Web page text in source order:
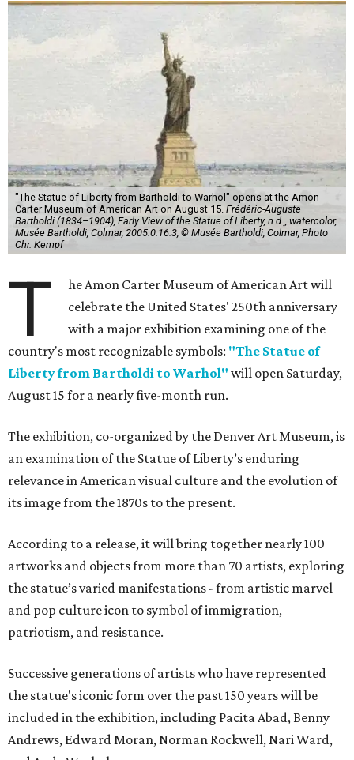
"The Statue of Liberty from Bartholdi to Warhol" opens at the Amon
Carter Museum of American Art on August 15. Frédéric-Auguste
Bartholdi (1834–1904), Early View of the Statue of Liberty, n.d.,, watercolor,
Musée Bartholdi, Colmar, 2005.0.16.3, © Musée Bartholdi, Colmar, Photo
Chr. Kempf
T
he Amon Carter Museum of American Art will
celebrate the United States' 250th anniversary
with a major exhibition examining one of the
country's most recognizable symbols: "The Statue of
Liberty from Bartholdi to Warhol" will open Saturday,
August 15 for a nearly five-month run.
The exhibition, co-organized by the Denver Art Museum, is
an examination of the Statue of Liberty’s enduring
relevance in American visual culture and the evolution of
its image from the 1870s to the present.
According to a release, it will bring together nearly 100
artworks and objects from more than 70 artists, exploring
the statue’s varied manifestations - from artistic marvel
and pop culture icon to symbol of immigration,
patriotism, and resistance.
Successive generations of artists who have represented
the statue's iconic form over the past 150 years will be
included in the exhibition, including Pacita Abad, Benny
Andrews, Edward Moran, Norman Rockwell, Nari Ward,